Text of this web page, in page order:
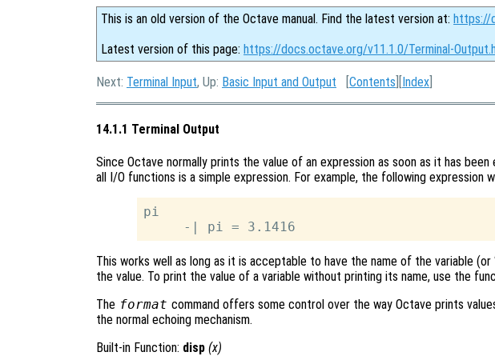
This is an old version of the Octave manual. Find the latest version at: https://
Latest version of this page: https://docs.octave.org/v11.1.0/Terminal-
Next: Terminal Input, Up: Basic Input and Output [Contents ][Index
14.1.1 Terminal Output
Since Octave normally prints the value of an expression as soon as it has
all I/O functions is a simple expression. For example, the following expression
pi
This works well as long as it is acceptable to have the name of the variable (or
the value. To print the value of a variable without printing its name, use the
The format command offers some control over the way Octave prints
the normal echoing mechanism.
Built-in Function: disp (x)